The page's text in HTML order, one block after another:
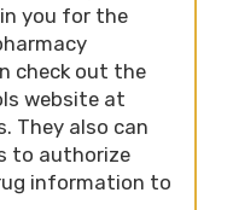
you for the
check out the
website at
They also can
to authorize
information to